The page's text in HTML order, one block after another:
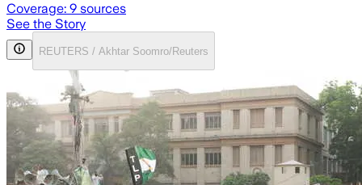
Coverage: 9 sources
See the Story
REUTERS / Akhtar Soomro/Reuters